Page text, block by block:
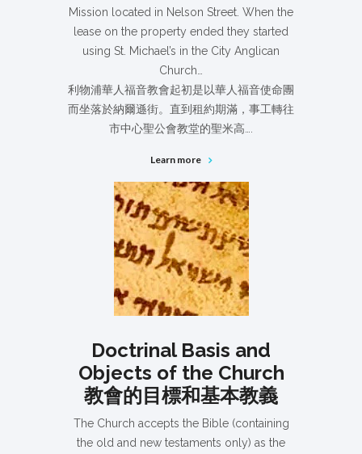
Mission located in Nelson Street. When the
lease on the property ended they started
using St. Michael’s in the City Anglican
Church…
利物浦華人福音教會起初是以華人福音使命團
而坐落於納爾遜街。直到租約期滿，事工轉往
市中心聖公會教堂的聖米高….
Learn more
Doctrinal Basis and
Objects of the Church
教會的目標和基本教義
The Church accepts the Bible (containing
the old and new testaments only) as the